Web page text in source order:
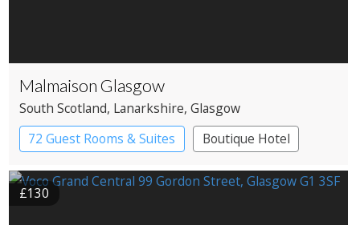
Malmaison Glasgow
South Scotland, Lanarkshire, Glasgow
72 Guest Rooms & Suites
Boutique Hotel
£130